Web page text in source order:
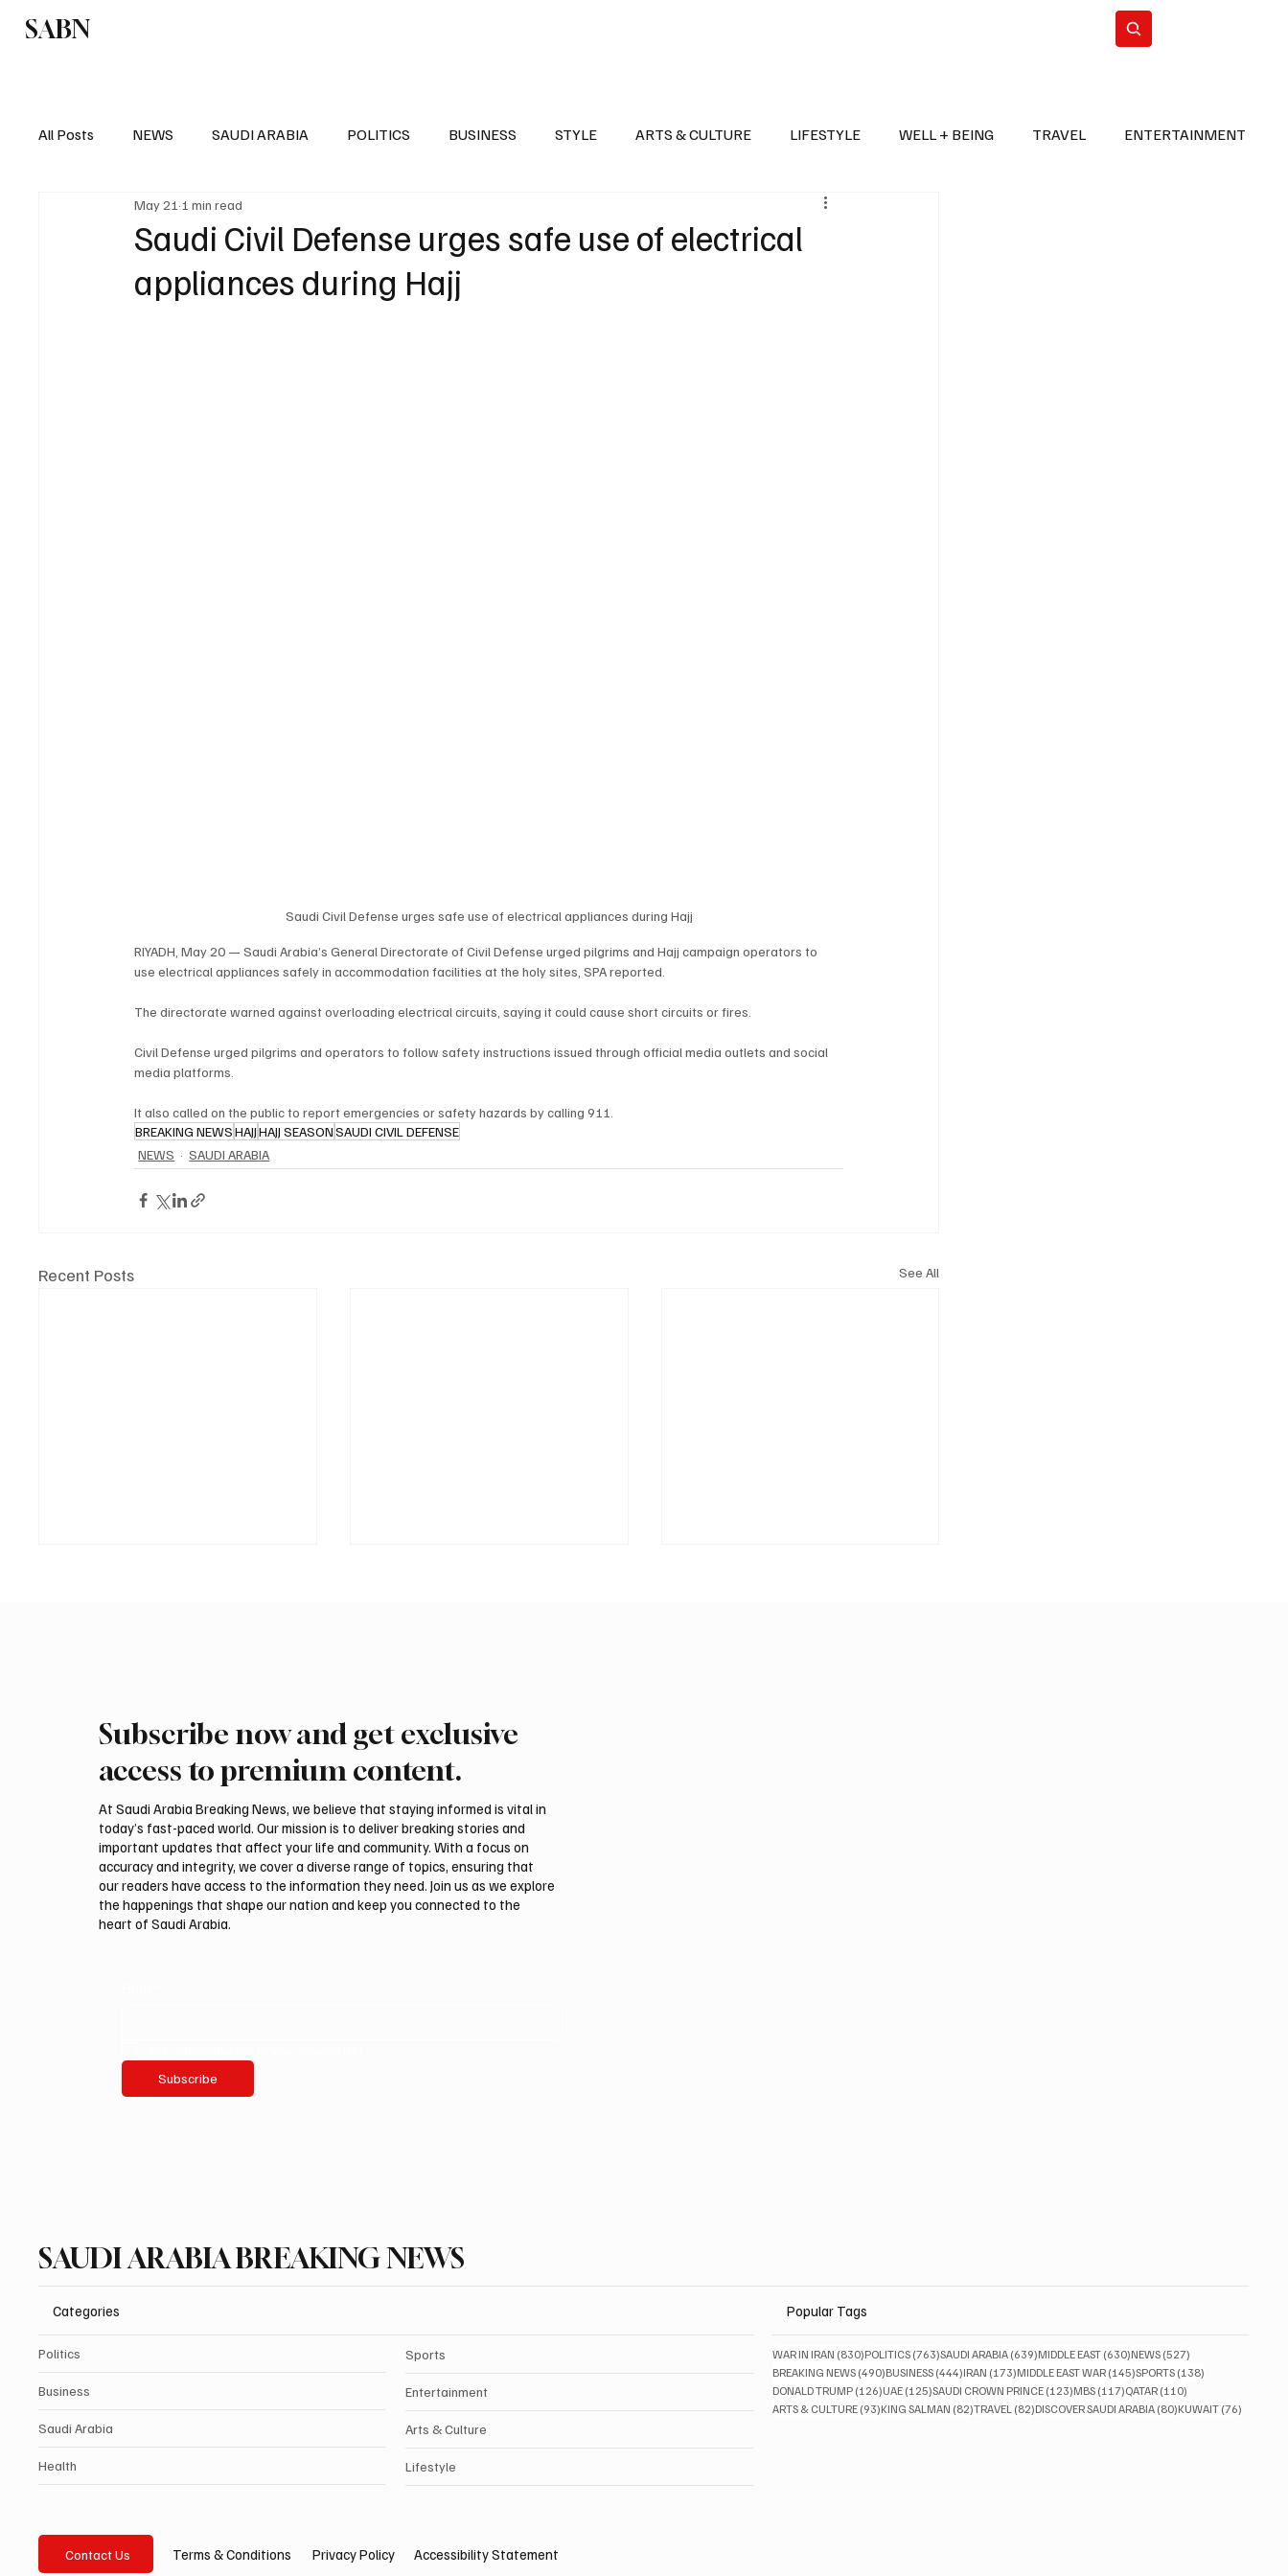
SABN
All Posts NEWS SAUDI ARABIA POLITICS BUSINESS STYLE ARTS & CULTURE LIFESTYLE WELL + BEING TRAVEL ENTERTAINMENT
EUROPE POLITICS
Saudi Civil Defense urges safe use of electrical
appliances during Hajj
May 21 1 min read
Saudi Civil Defense urges safe use of electrical appliances during Hajj
RIYADH, May 20 — Saudi Arabia’s General Directorate of Civil Defense urged pilgrims and Hajj campaign operators to
use electrical appliances safely in accommodation facilities at the holy sites, SPA reported.
The directorate warned against overloading electrical circuits, saying it could cause short circuits or fires.
Civil Defense urged pilgrims and operators to follow safety instructions issued through official media outlets and social
media platforms.
It also called on the public to report emergencies or safety hazards by calling 911.
BREAKING NEWSHAJJHAJJ SEASONSAUDI CIVIL DEFENSE
NEWS
SAUDI ARABIA
Recent Posts See All
Ireland Falcon Brings Around
Falcon Breeders Auction
Romanian falcon farm RO
International Falcon Breeders
Subscribe now and get exclusive
access to premium content.
At Saudi Arabia Breaking News, we believe that staying informed is vital in
today’s fast-paced world. Our mission is to deliver breaking stories and
important updates that affect your life and community. With a focus on
accuracy and integrity, we cover a diverse range of topics, ensuring that
our readers have access to the information they need. Join us as we explore
the happenings that shape our nation and keep you connected to the
heart of Saudi Arabia.
Subscribe
SAUDI ARABIA BREAKING NEWS
Categories
Politics
Business
Saudi Arabia
Health
Sports
Entertainment
Arts & Culture
Lifestyle
Popular Tags
WAR IN IRAN (830)830 posts
POLITICS (763)763 posts
SAUDI ARABIA (639)639 posts
MIDDLE EAST (630)630 posts
NEWS (527)
BREAKING NEWS (490)490 posts
BUSINESS (444)444 posts
IRAN (173)173 posts
MIDDLE EAST WAR (145)145 posts
SPORTS (138)
DONALD TRUMP (126)126 posts
UAE (125)125 posts
SAUDI CROWN PRINCE (123)123 posts
MBS (117)117 posts
QATAR (110)
ARTS & CULTURE (93)93 posts
KING SALMAN (82)82 posts
TRAVEL (82)82 posts
DISCOVER SAUDI ARABIA (80)80 posts
KUWAIT (76)
Contact Us Terms & Conditions Privacy Policy Accessibility Statement